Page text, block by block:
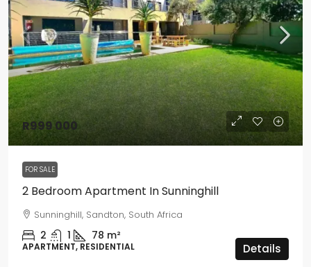
R999 000
FOR SALE
2 Bedroom Apartment In Sunninghill
Sunninghill, Sandton, South Africa
2 1 78 m²
APARTMENT, RESIDENTIAL Details